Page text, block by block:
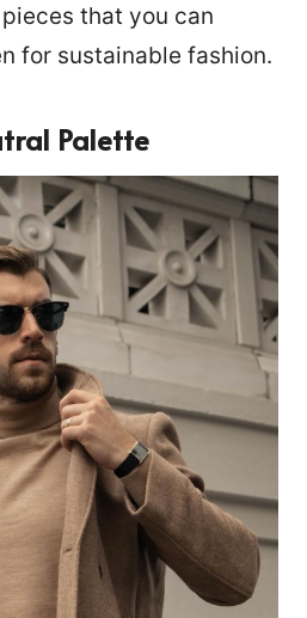
that you can
for sustainable fashion.
Palette